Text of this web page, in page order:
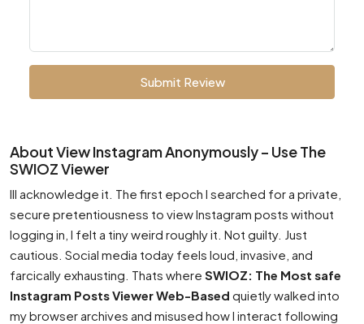
Submit Review
About View Instagram Anonymously – Use The
SWIOZ Viewer
Ill acknowledge it. The first epoch I searched for a private,
secure pretentiousness to view Instagram posts without
logging in, I felt a tiny weird roughly it. Not guilty. Just
cautious. Social media today feels loud, invasive, and
farcically exhausting. Thats where SWIOZ: The Most safe
Instagram Posts Viewer Web-Based quietly walked into
my browser archives and misused how I interact following